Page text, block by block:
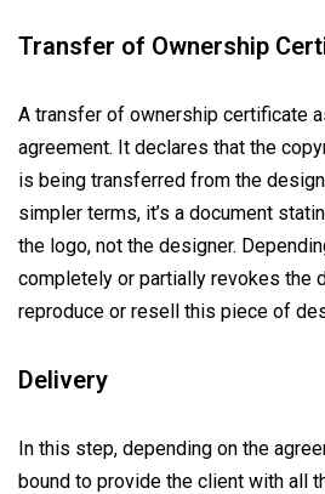
Transfer of Ownership
A transfer of ownership certificate
agreement. It declares that the
is being transferred from the
simpler terms, it’s a document
the logo, not the designer.
completely or partially revokes the
reproduce or resell this piece of
Delivery
In this step, depending on the
bound to provide the client with all